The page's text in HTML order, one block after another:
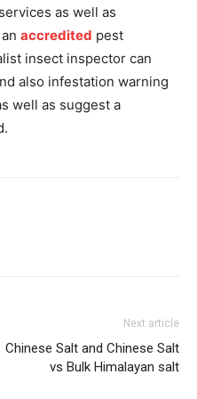
as well as
accredited pest
insect inspector can
also infestation warning
well as suggest a
Next article
Chinese Salt and Chinese Salt
vs Bulk Himalayan salt